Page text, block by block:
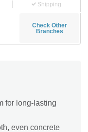
Shipping
Check Other
Branches
for long-lasting
even concrete